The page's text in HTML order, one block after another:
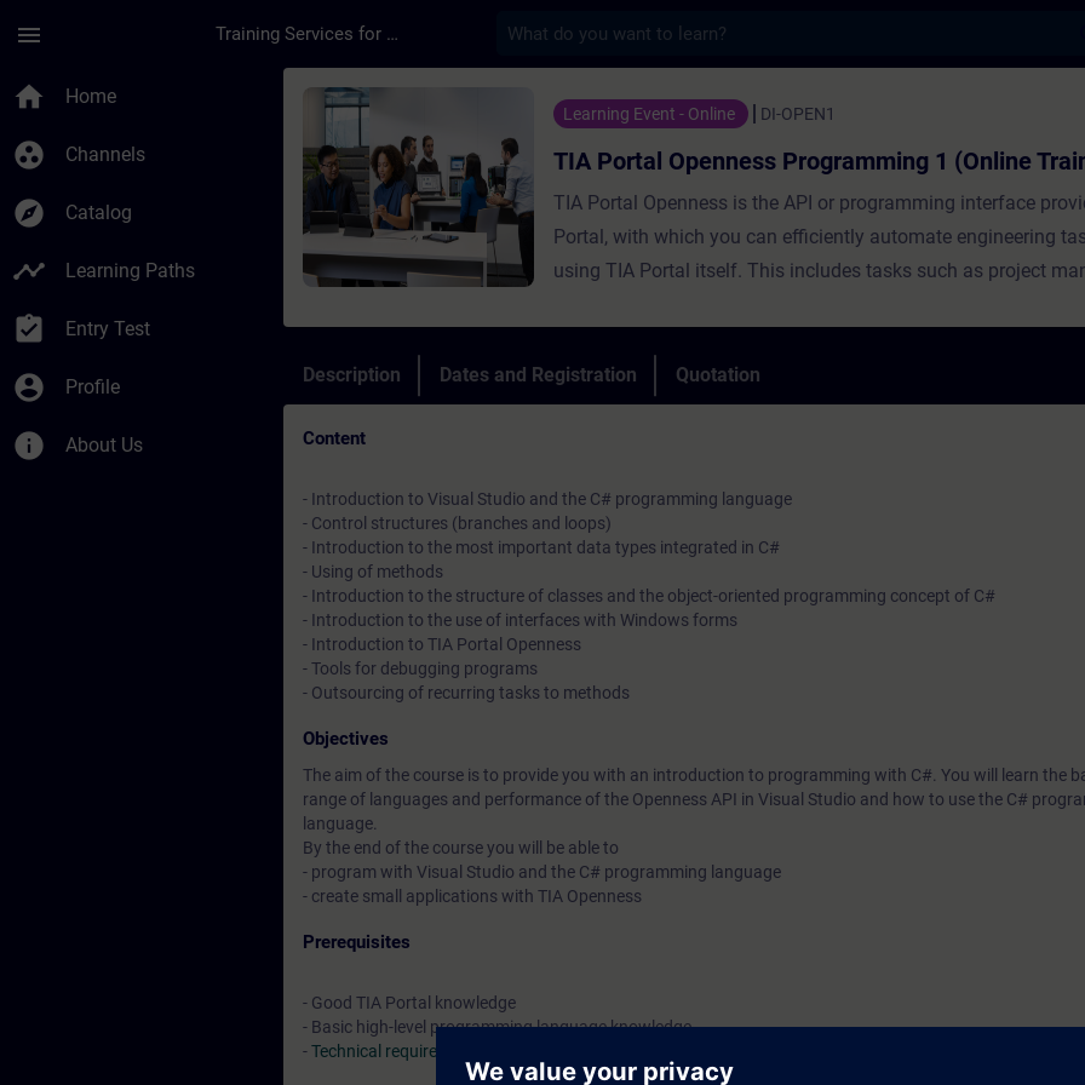
menu Training Services for Digital Industries
home Home
group_work Channels
explore Catalog
timeline Learning Paths
assignment_turned_in Entry Test
account_circle Profile
info About Us
Course - TIA Portal Openness Programming 1 (Online
Learning Event - Online DI-OPEN1
TIA Portal Openness Programming 1 (Online
TIA Portal Openness is the API or programming interface
Portal, with which you can efficiently automate engineering
using TIA Portal itself. This includes tasks such as project
During the training, you will create, commission and test your
Openness applications. The course will introduce you to the
Description Dates and Registration Quotation
Content
- Introduction to Visual Studio and the C# programming language
- Control structures (branches and loops)
- Introduction to the most important data types integrated in C#
- Using of methods
- Introduction to the structure of classes and the object-oriented programming concept of C#
- Introduction to the use of interfaces with Windows forms
- Introduction to TIA Portal Openness
- Tools for debugging programs
- Outsourcing of recurring tasks to methods
Objectives
The aim of the course is to provide you with an introduction to programming with C#. You will learn the
range of languages and performance of the Openness API in Visual Studio and how to use the C#
language.
By the end of the course you will be able to
- program with Visual Studio and the C# programming language
- create small applications with TIA Openness
Prerequisites
- Good TIA Portal knowledge
- Basic high-level programming language knowledge
-Technical requirements